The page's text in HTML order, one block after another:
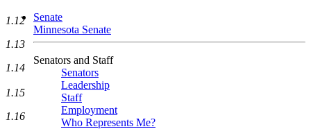
Senate
Minnesota Senate
Senators and Staff
Senators
Leadership
Staff
Employment
Who Represents Me?
1.12
1.13
1.14
1.15
1.16